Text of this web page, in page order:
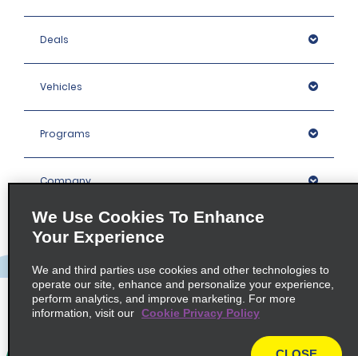
Deals
Vehicles
Programs
Company
Locations
Policies / Sitemap
We Use Cookies To Enhance
Your Experience
We and third parties use cookies and other technologies to
operate our site, enhance and personalize your experience,
perform analytics, and improve marketing. For more
information, visit our Cookie Privacy Policy